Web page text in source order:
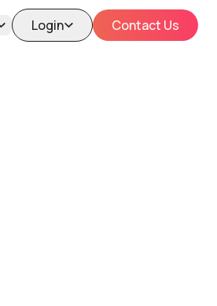
Login Contact Us